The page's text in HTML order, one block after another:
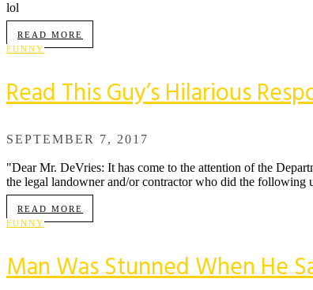
lol
READ MORE
FUNNY
Read This Guy’s Hilarious
SEPTEMBER 7, 2017
"Dear Mr. DeVries: It has come to the attention of the
the legal landowner and/or contractor who did the
READ MORE
FUNNY
Man Was Stunned When He